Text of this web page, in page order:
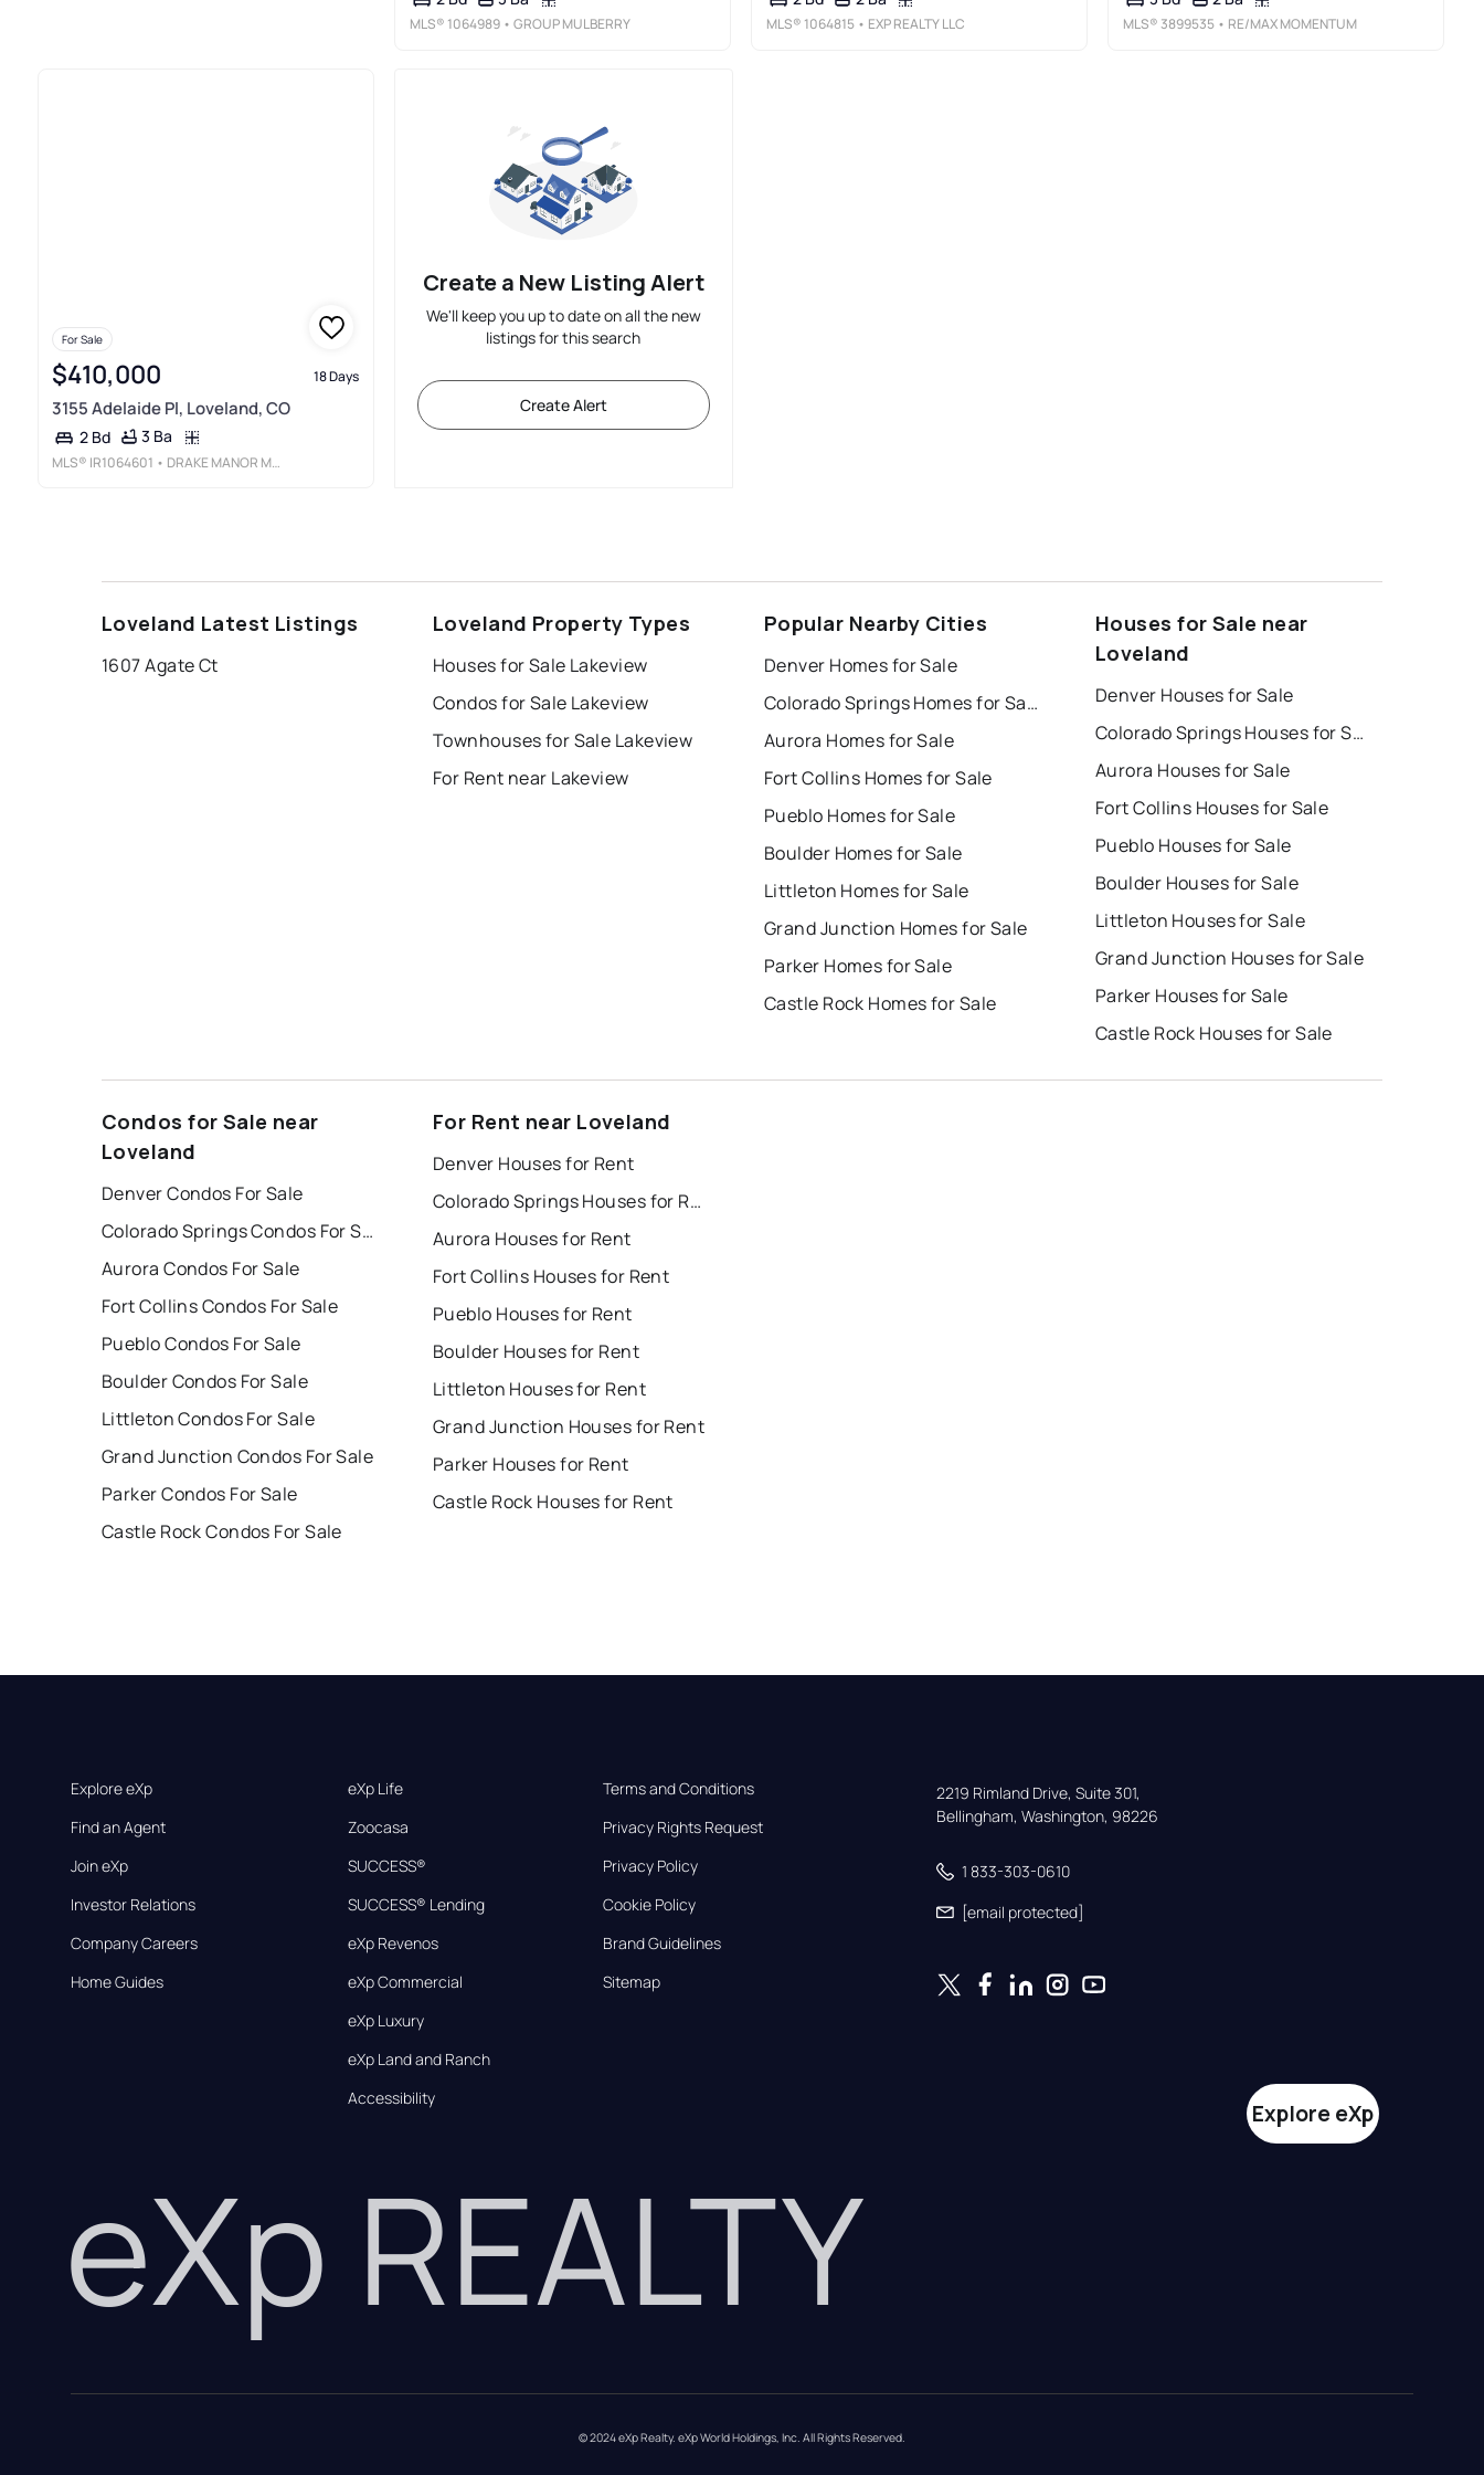
MLS® 1064989 • GROUP MULBERRY MLS® 1064815 • EXP REALTY LLC MLS®3899535 • RE/MAX MOMENTUM
For Sale
$410,000 18 Days
3155 Adelaide Pl, Loveland, CO
2 Bd 3 Ba
MLS® IR1064601 • DRAKE MANOR MANAGEMENT INC.
Create a New Listing Alert
We'll keep you up to date on all the new
listings for this search
Create Alert
Loveland Latest Listings
1607 Agate Ct
Loveland Property Types
Houses for Sale Lakeview
Condos for Sale Lakeview
Townhouses for Sale Lakeview
For Rent near Lakeview
Popular Nearby Cities
Denver Homes for Sale
Colorado Springs Homes for Sale
Aurora Homes for Sale
Fort Collins Homes for Sale
Pueblo Homes for Sale
Boulder Homes for Sale
Littleton Homes for Sale
Grand Junction Homes for Sale
Parker Homes for Sale
Castle Rock Homes for Sale
Houses for Sale near
Loveland
Denver Houses for Sale
Colorado Springs Houses for Sale
Aurora Houses for Sale
Fort Collins Houses for Sale
Pueblo Houses for Sale
Boulder Houses for Sale
Littleton Houses for Sale
Grand Junction Houses for Sale
Parker Houses for Sale
Castle Rock Houses for Sale
Condos for Sale near
Loveland
Denver Condos For Sale
Colorado Springs Condos For Sale
Aurora Condos For Sale
Fort Collins Condos For Sale
Pueblo Condos For Sale
Boulder Condos For Sale
Littleton Condos For Sale
Grand Junction Condos For Sale
Parker Condos For Sale
Castle Rock Condos For Sale
For Rent near Loveland
Denver Houses for Rent
Colorado Springs Houses for Rent
Aurora Houses for Rent
Fort Collins Houses for Rent
Pueblo Houses for Rent
Boulder Houses for Rent
Littleton Houses for Rent
Grand Junction Houses for Rent
Parker Houses for Rent
Castle Rock Houses for Rent
Explore eXp
Find an Agent
Join eXp
Investor Relations
Company Careers
Home Guides
eXp Life
Zoocasa
SUCCESS®
SUCCESS® Lending
eXp Revenos
eXp Commercial
eXp Luxury
eXp Land and Ranch
Accessibility
Terms and Conditions
Privacy Rights Request
Privacy Policy
Cookie Policy
Brand Guidelines
Sitemap
2219 Rimland Drive, Suite 301,
Bellingham, Washington, 98226
1 833-303-0610
[email protected]
eXp REALTY
Explore eXp
© 2024 eXp Realty. eXp World Holdings, Inc. All Rights Reserved.